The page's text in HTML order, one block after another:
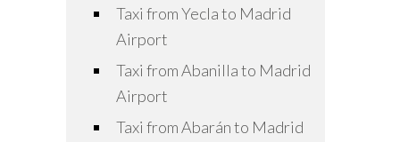
Taxi from Yecla to Madrid
Airport
Taxi from Abanilla to Madrid
Airport
Taxi from Abarán to Madrid